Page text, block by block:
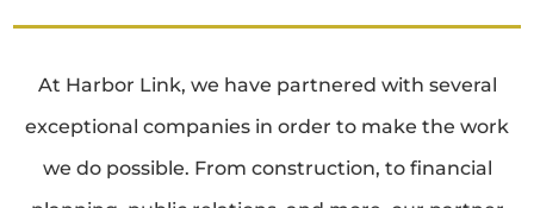
At Harbor Link, we have partnered with several
exceptional companies in order to make the work
we do possible. From construction, to financial